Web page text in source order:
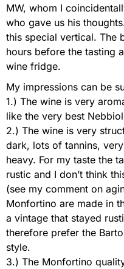
MW, whom I
who gave us his
this special vertical. The
hours before the tasting
wine fridge.
My impressions can be
1.) The wine is very
like the very best
2.) The wine is very
dark, lots of tannins,
heavy. For my taste the
rustic and I don’t think
(see my comment on
Monfortino are made in
a vintage that stayed
therefore prefer the
style.
3.) The Monfortino